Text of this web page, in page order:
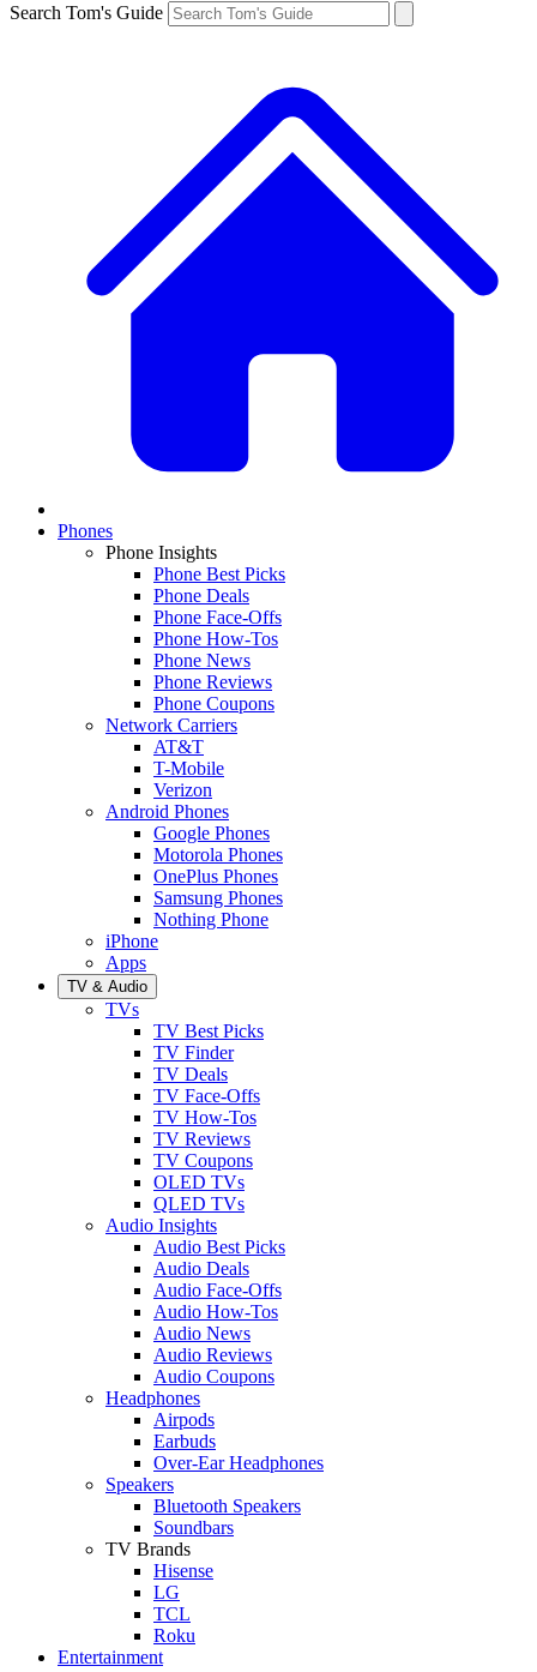
Search Tom's Guide
Phones
Phone Insights
Phone Best Picks
Phone Deals
Phone Face-Offs
Phone How-Tos
Phone News
Phone Reviews
Phone Coupons
Network Carriers
AT&T
T-Mobile
Verizon
Android Phones
Google Phones
Motorola Phones
OnePlus Phones
Samsung Phones
Nothing Phone
iPhone
Apps
TV & Audio
TVs
TV Best Picks
TV Finder
TV Deals
TV Face-Offs
TV How-Tos
TV Reviews
TV Coupons
OLED TVs
QLED TVs
Audio Insights
Audio Best Picks
Audio Deals
Audio Face-Offs
Audio How-Tos
Audio News
Audio Reviews
Audio Coupons
Headphones
Airpods
Earbuds
Over-Ear Headphones
Speakers
Bluetooth Speakers
Soundbars
TV Brands
Hisense
LG
TCL
Roku
Entertainment